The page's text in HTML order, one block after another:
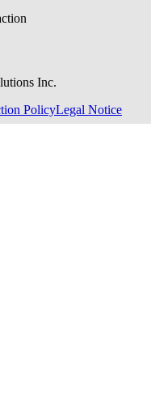
Inc.
PolicyLegal Notice